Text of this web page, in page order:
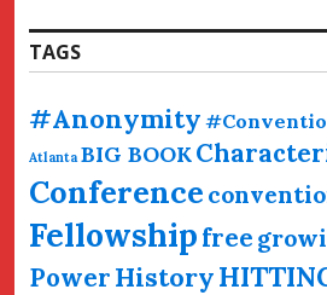
TAGS
#Anonymity
Atlanta BIG BOOK
Conference
Fellowshipfree
PowerHistory